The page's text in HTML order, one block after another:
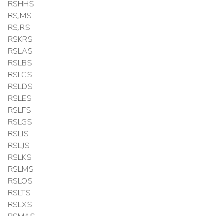
RSHHS
RSJMS
RSJRS
RSKRS
RSLAS
RSLBS
RSLCS
RSLDS
RSLES
RSLFS
RSLGS
RSLIS
RSLJS
RSLKS
RSLMS
RSLOS
RSLTS
RSLXS